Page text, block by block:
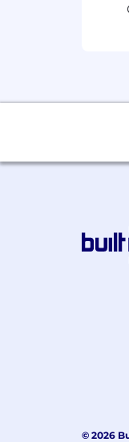
© 2026